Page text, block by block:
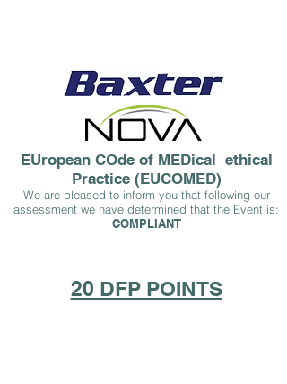
EUropean COde of MEDical ethical
Practice (EUCOMED)
We are pleased to inform you that following our
assessment we have determined that the Event is:
COMPLIANT
20 DFP POINTS